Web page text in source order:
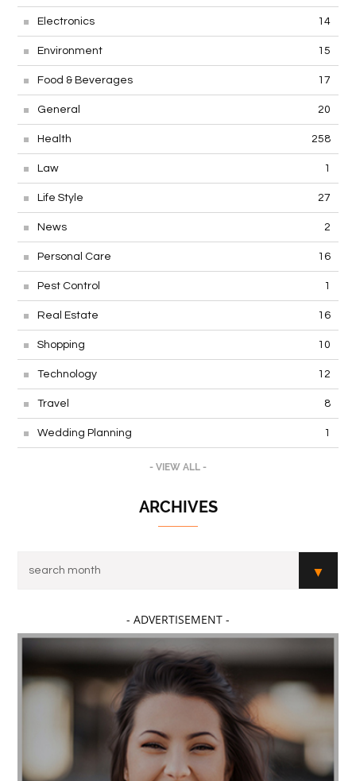
Electronics 14
Environment 15
Food & Beverages 17
General 20
Health 258
Law 1
Life Style 27
News 2
Personal Care 16
Pest Control 1
Real Estate 16
Shopping 10
Technology 12
Travel 8
Wedding Planning 1
- VIEW ALL -
ARCHIVES
- ADVERTISEMENT -